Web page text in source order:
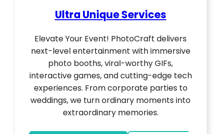
Ultra Unique Services
Elevate Your Event! PhotoCraft delivers
next-level entertainment with immersive
photo booths, viral-worthy GIFs,
interactive games, and cutting-edge tech
experiences. From corporate parties to
weddings, we turn ordinary moments into
extraordinary memories.